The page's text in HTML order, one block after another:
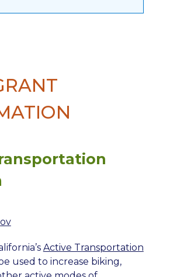
Active Transportation
used to increase biking,